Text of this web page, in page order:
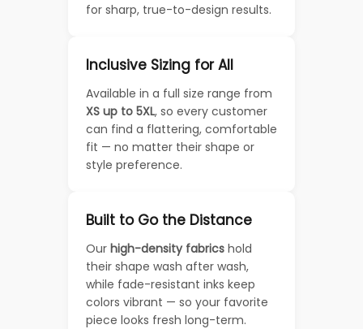
for sharp, true-to-design results.
Inclusive Sizing for All
Available in a full size range from
XS up to 5XL, so every customer
can find a flattering, comfortable
fit — no matter their shape or
style preference.
Built to Go the Distance
Our high-density fabrics hold
their shape wash after wash,
while fade-resistant inks keep
colors vibrant — so your favorite
piece looks fresh long-term.